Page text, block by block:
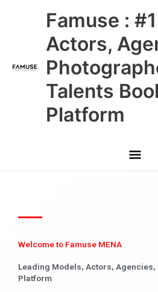
Famuse :
Actors,
Talents
Platform
Main
Welcome to Famuse MENA
Leading Models, Actors, Agencies,
Platform